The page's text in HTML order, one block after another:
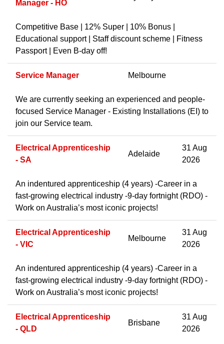
Manager - HO
Competitive Base | 12% Super | 10% Bonus |
Educational support | Staff discount scheme | Fitness
Passport | Even B-day off!
Service Manager Melbourne
We are currently seeking an experienced and people-
focused Service Manager - Existing Installations (EI) to
join our Service team.
Electrical Apprenticeship
- SA
Adelaide
31 Aug
2026
An indentured apprenticeship (4 years) -Career in a
fast-growing electrical industry -9-day fortnight (RDO) -
Work on Australia’s most iconic projects!
Electrical Apprenticeship
- VIC
Melbourne
31 Aug
2026
An indentured apprenticeship (4 years) -Career in a
fast-growing electrical industry -9-day fortnight (RDO) -
Work on Australia’s most iconic projects!
Electrical Apprenticeship
- QLD
Brisbane
31 Aug
2026